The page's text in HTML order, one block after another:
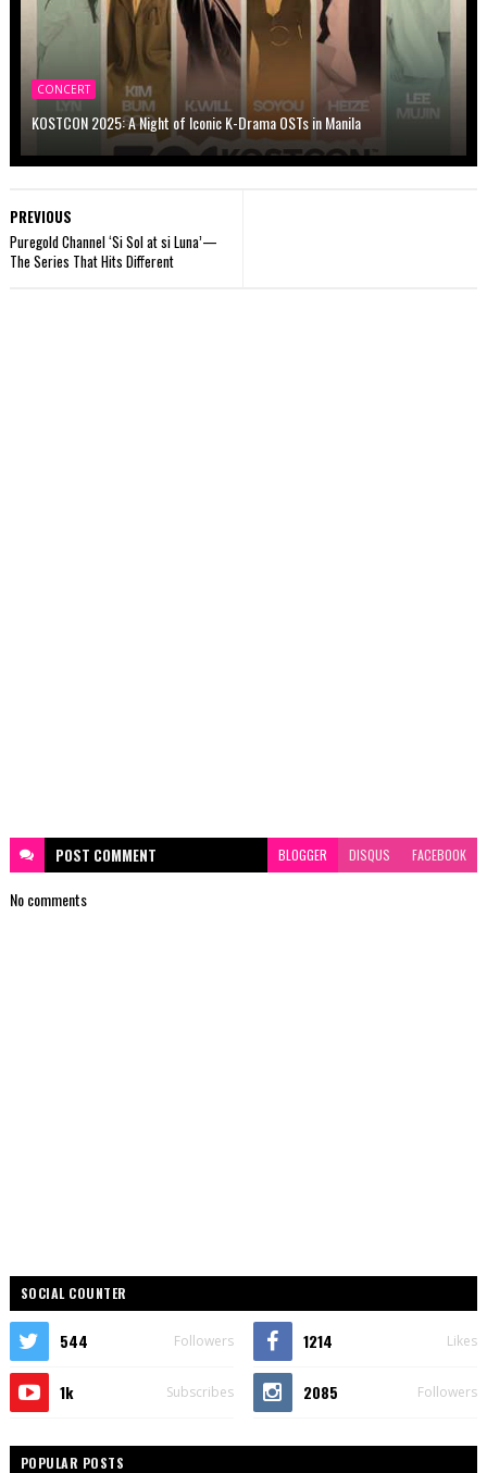
CONCERT
KOSTCON 2025: A Night of Iconic K-Drama OSTs in Manila
PREVIOUS
Puregold Channel ‘Si Sol at si Luna’—
The Series That Hits Different
POST COMMENT BLOGGER DISQUS FACEBOOK
No comments
SOCIAL COUNTER
544 Followers 1214 Likes
1k Subscribes 2085 Followers
POPULAR POSTS